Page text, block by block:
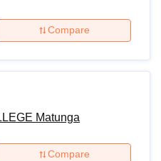
Compare
Matunga
Compare